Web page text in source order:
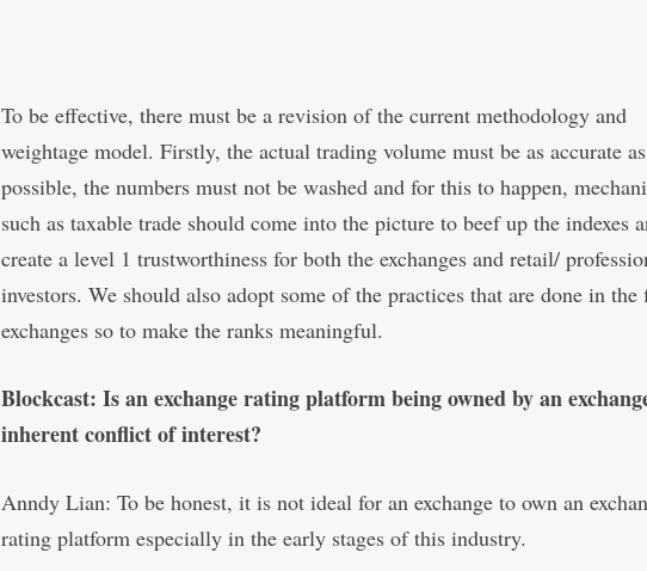
To be effective, there must be a revision of the current methodology and
weightage model. Firstly, the actual trading volume must be as accurate as
possible, the numbers must not be washed and for this to happen,
such as taxable trade should come into the picture to beef up the indexes
create a level 1 trustworthiness for both the exchanges and retail/
investors. We should also adopt some of the practices that are done in
exchanges so to make the ranks meaningful.
Blockcast: Is an exchange rating platform being owned by an
inherent conflict of interest?
Anndy Lian: To be honest, it is not ideal for an exchange to own an
rating platform especially in the early stages of this industry.